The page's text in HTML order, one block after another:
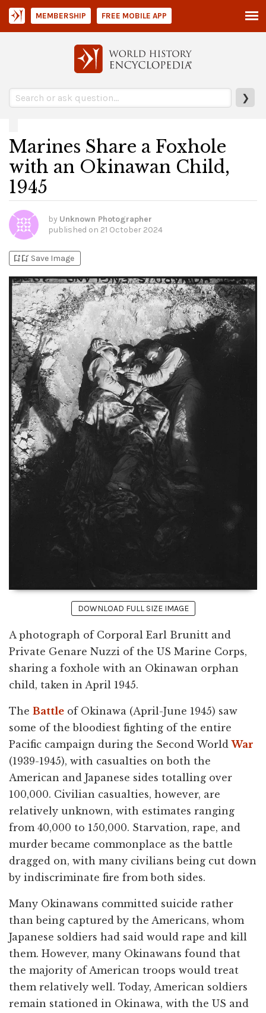
❯
MEMBERSHIP FREE MOBILE APP
Marines Share a Foxhole
with an Okinawan Child,
1945
by Unknown Photographer
published on 21 October 2024
bookmark_addbookmark_added Save Image
DOWNLOAD FULL SIZE IMAGE
A photograph of Corporal Earl Brunitt and
Private Genare Nuzzi of the US Marine Corps,
sharing a foxhole with an Okinawan orphan
child, taken in April 1945.
The Battle of Okinawa (April-June 1945) saw
some of the bloodiest fighting of the entire
Pacific campaign during the Second WorldWar
(1939-1945), with casualties on both the
American and Japanese sides totalling over
100,000. Civilian casualties, however, are
relatively unknown, with estimates ranging
from 40,000 to 150,000. Starvation, rape, and
murder became commonplace as the battle
dragged on, with many civilians being cut down
by indiscriminate fire from both sides.
Many Okinawans committed suicide rather
than being captured by the Americans, whom
Japanese soldiers had said would rape and kill
them. However, many Okinawans found that
the majority of American troops would treat
them relatively well. Today, American soldiers
remain stationed in Okinawa, with the US and